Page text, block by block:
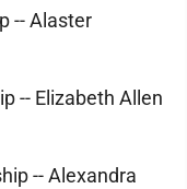
-- Alaster
-- Elizabeth Allen
-- Alexandra